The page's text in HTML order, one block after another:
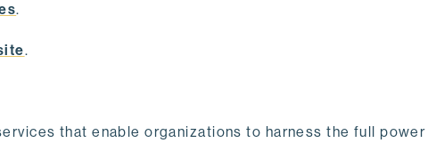
.
.
that enable organizations to harness the full power